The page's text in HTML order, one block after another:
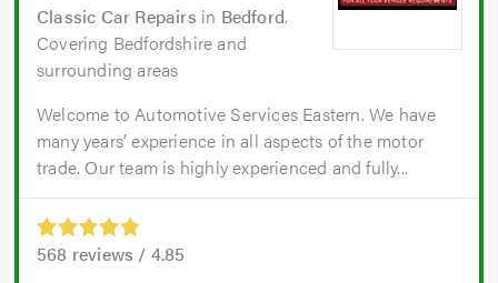
Classic Car Repairs in Bedford.
Covering Bedfordshire and
surrounding areas
Welcome to Automotive Services Eastern. We have
many years’ experience in all aspects of the motor
trade. Our team is highly experienced and fully...
568 reviews / 4.85